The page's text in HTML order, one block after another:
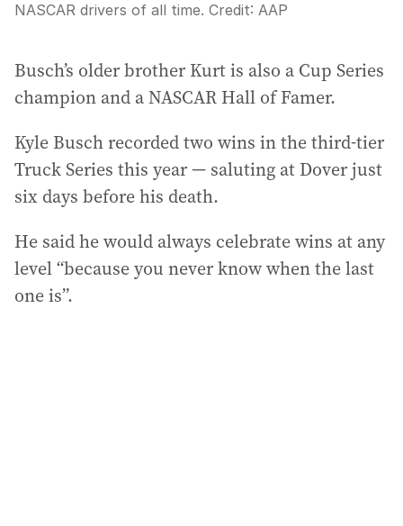
NASCAR drivers of all time. Credit: AAP
Busch’s older brother Kurt is also a Cup Series
champion and a NASCAR Hall of Famer.
Kyle Busch recorded two wins in the third-tier
Truck Series this year — saluting at Dover just
six days before his death.
He said he would always celebrate wins at any
level “because you never know when the last
one is”.